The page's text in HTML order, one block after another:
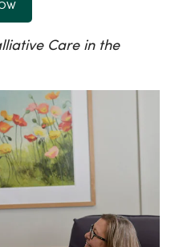
Care in the